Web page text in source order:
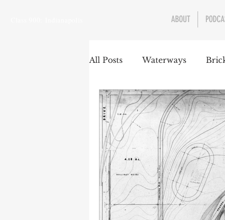
ABOUT
All Posts Waterways
Transportation
Central Canal Jungclaus
Law Sports